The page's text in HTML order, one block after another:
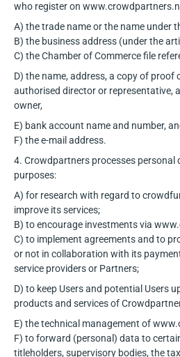
who register on
A) the trade name or the name under
B) the business address (under the
C) the Chamber of Commerce file
D) the name, address, a copy of proof
authorised director or representative,
owner,
E) bank account name and number,
F) the e-mail address.
4. Crowdpartners processes personal
purposes:
A) for research with regard to
improve its services;
B) to encourage investments via
C) to implement agreements and to
or not in collaboration with its
service providers or Partners;
D) to keep Users and potential Users
products and services of
E) the technical management of
F) to forward (personal) data to
titleholders, supervisory bodies, the